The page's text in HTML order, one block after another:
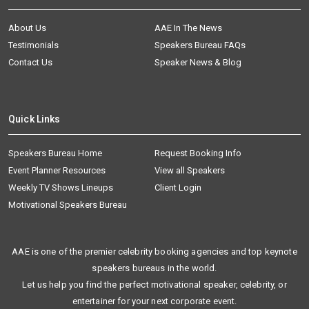
About Us
AAE In The News
Testimonials
Speakers Bureau FAQs
Contact Us
Speaker News & Blog
Quick Links
Speakers Bureau Home
Request Booking Info
Event Planner Resources
View all Speakers
Weekly TV Shows Lineups
Client Login
Motivational Speakers Bureau
AAE is one of the premier celebrity booking agencies and top keynote
speakers bureaus in the world.
Let us help you find the perfect motivational speaker, celebrity, or
entertainer for your next corporate event.